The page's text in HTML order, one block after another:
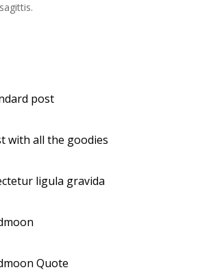
post
with all the goodies
ligula gravida
Quote